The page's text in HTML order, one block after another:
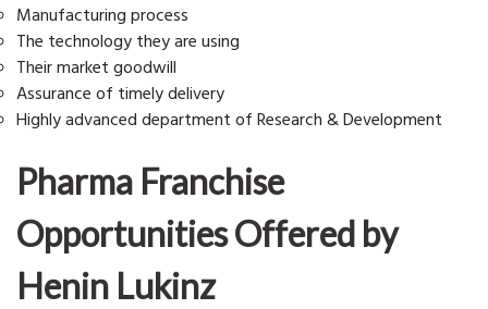
Manufacturing process
The technology they are using
Their market goodwill
Assurance of timely delivery
Highly advanced department of Research & Development
Pharma Franchise
Opportunities Offered by
Henin Lukinz